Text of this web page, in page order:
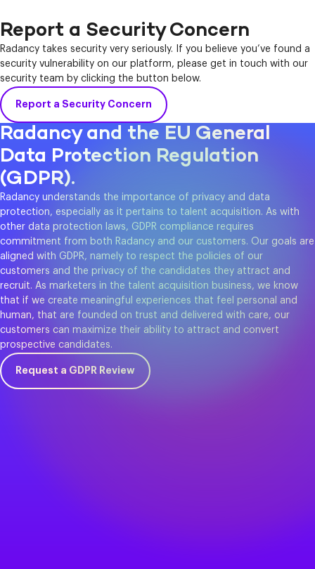
Report a Security Concern
Radancy takes security very seriously. If you believe you’ve found a
security vulnerability on our platform, please get in touch with our
security team by clicking the button below.
Report a Security Concern
Radancy and the EU General
Data Protection Regulation
(GDPR).
Radancy understands the importance of privacy and data
protection, especially as it pertains to talent acquisition. As with
other data protection laws, GDPR compliance requires
commitment from both Radancy and our customers. Our goals are
aligned with GDPR, namely to respect the policies of our
customers and the privacy of the candidates they attract and
recruit. As marketers in the talent acquisition business, we know
that if we create meaningful experiences that feel personal and
human, that are founded on trust and delivered with care, our
customers can maximize their ability to attract and convert
prospective candidates.
Request a GDPR Review